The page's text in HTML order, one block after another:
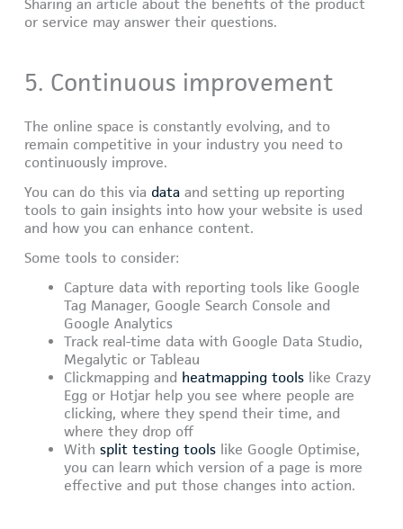
Sharing an article about the benefits of the product
or service may answer their questions.
5. Continuous improvement
The online space is constantly evolving, and to
remain competitive in your industry you need to
continuously improve.
You can do this via data and setting up reporting
tools to gain insights into how your website is used
and how you can enhance content.
Some tools to consider:
Capture data with reporting tools like Google
Tag Manager, Google Search Console and
Google Analytics
Track real-time data with Google Data Studio,
Megalytic or Tableau
Clickmapping and heatmapping tools like Crazy
Egg or Hotjar help you see where people are
clicking, where they spend their time, and
where they drop off
Withsplit testing tools like Google Optimise,
you can learn which version of a page is more
effective and put those changes into action.